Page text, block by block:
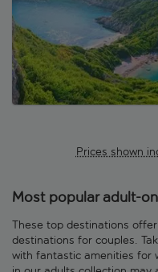
Prices shown
Most popular adult-
These top destinations
destinations for couples.
with fantastic amenities for